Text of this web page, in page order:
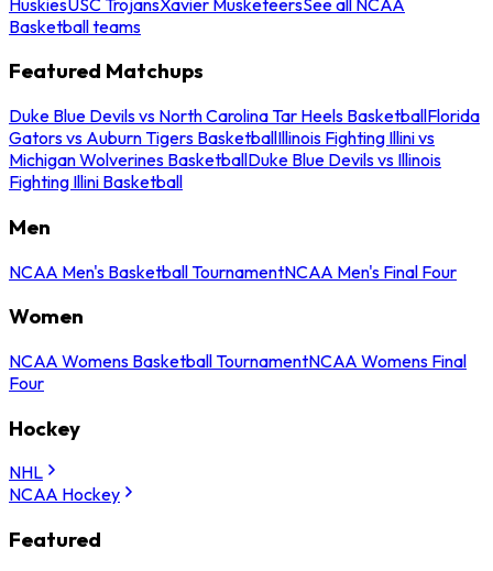
Basketball teams
Featured Matchups
Duke Blue Devils vs North Carolina Tar Heels BasketballFlorida
Gators vs Auburn Tigers BasketballIllinois Fighting Illini vs
Michigan Wolverines BasketballDuke Blue Devils vs Illinois
Fighting Illini Basketball
Men
NCAA Men's Basketball TournamentNCAA Men's Final Four
Women
NCAA Womens Basketball TournamentNCAA Womens Final
Four
Hockey
NHL
NCAA Hockey
Featured